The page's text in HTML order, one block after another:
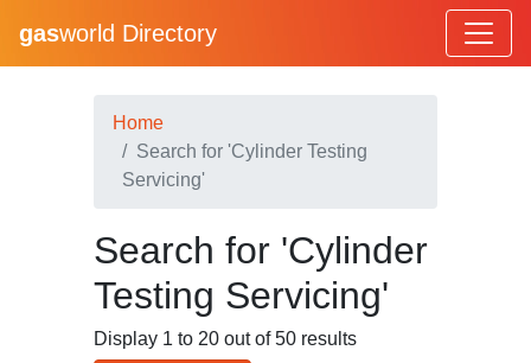
gasworld Directory
Home
Search for 'Cylinder Testing
Servicing'
Search for 'Cylinder
Testing Servicing'
Display 1 to 20 out of 50 results